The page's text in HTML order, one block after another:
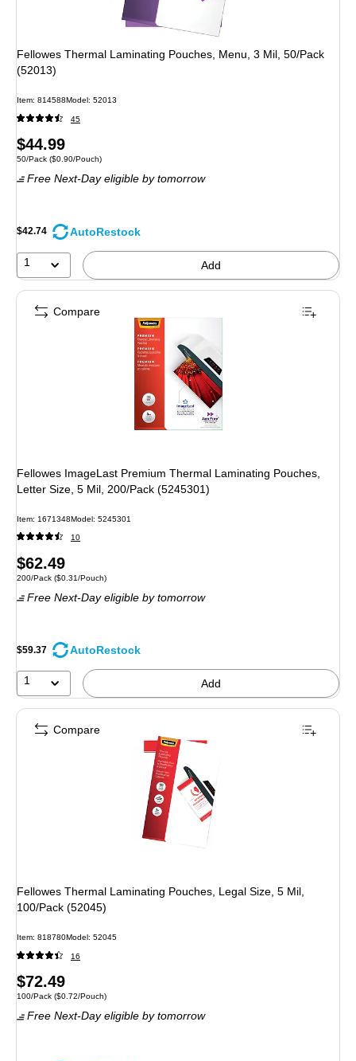
Fellowes Thermal Laminating Pouches, Menu, 3 Mil, 50/Pack
(52013)
Item: 814588Model: 52013
45
Price
is
$44.99
Unit of measure 50/Pack Price per unit $0.90/Pouch
50/Pack ($0.90/Pouch)
Free Next-Day eligible by tomorrow
$42.74 AutoRestock
1 Add
Fellowes ImageLast Premium Thermal Laminating Pouches,
Letter Size, 5 Mil, 200/Pack (5245301)
Item: 1671348Model: 5245301
10
Price
is
$62.49
Unit of measure 200/Pack Price per unit $0.31/Pouch
200/Pack ($0.31/Pouch)
Free Next-Day eligible by tomorrow
$59.37 AutoRestock
1 Add
Compare
Fellowes Thermal Laminating Pouches, Legal Size, 5 Mil,
100/Pack (52045)
Item: 818780Model: 52045
16
Price
is
$72.49
Unit of measure 100/Pack Price per unit $0.72/Pouch
100/Pack ($0.72/Pouch)
Free Next-Day eligible by tomorrow
Compare